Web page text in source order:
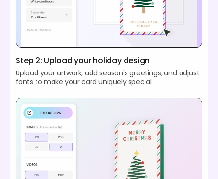
Step 2: Upload your holiday design
Upload your artwork, add season's greetings, and adjust
fonts to make your card uniquely special.